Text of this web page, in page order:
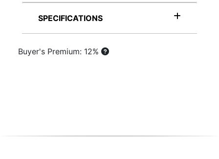
SPECIFICATIONS
Buyer's Premium: 12%